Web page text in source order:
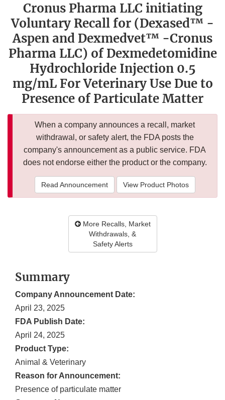
Cronus Pharma LLC initiating
Voluntary Recall for (Dexased™ -
Aspen and Dexmedvet™ -Cronus
Pharma LLC) of Dexmedetomidine
Hydrochloride Injection 0.5
mg/mL For Veterinary Use Due to
Presence of Particulate Matter
When a company announces a recall, market
withdrawal, or safety alert, the FDA posts the
company's announcement as a public service. FDA
does not endorse either the product or the company.
Read Announcement View Product Photos
More Recalls, Market
Withdrawals, &
Safety Alerts
Summary
Company Announcement Date:
April 23, 2025
FDA Publish Date:
April 24, 2025
Product Type:
Animal & Veterinary
Reason for Announcement:
Presence of particulate matter